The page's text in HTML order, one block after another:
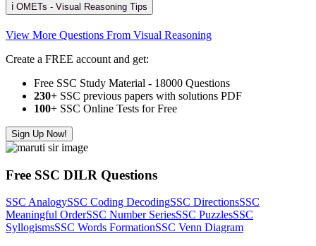
ℹ️ OMETs - Visual Reasoning Tips
View More Questions From Visual Reasoning
Create a FREE account and get:
Free SSC Study Material - 18000 Questions
230+ SSC previous papers with solutions PDF
100+ SSC Online Tests for Free
Sign Up Now!
Free SSC DILR Questions
SSC AnalogySSC Coding DecodingSSC DirectionsSSC
Meaningful OrderSSC Number SeriesSSC PuzzlesSSC
SyllogismsSSC Words FormationSSC Venn Diagram